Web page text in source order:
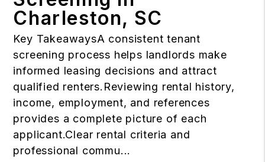
Charleston, SC
Key TakeawaysA consistent tenant
screening process helps landlords make
informed leasing decisions and attract
qualified renters.Reviewing rental history,
income, employment, and references
provides a complete picture of each
applicant.Clear rental criteria and
professional commu...